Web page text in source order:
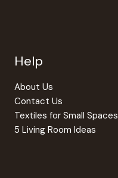
Help
About Us
Contact Us
Textiles for Small Spaces
5 Living Room Ideas